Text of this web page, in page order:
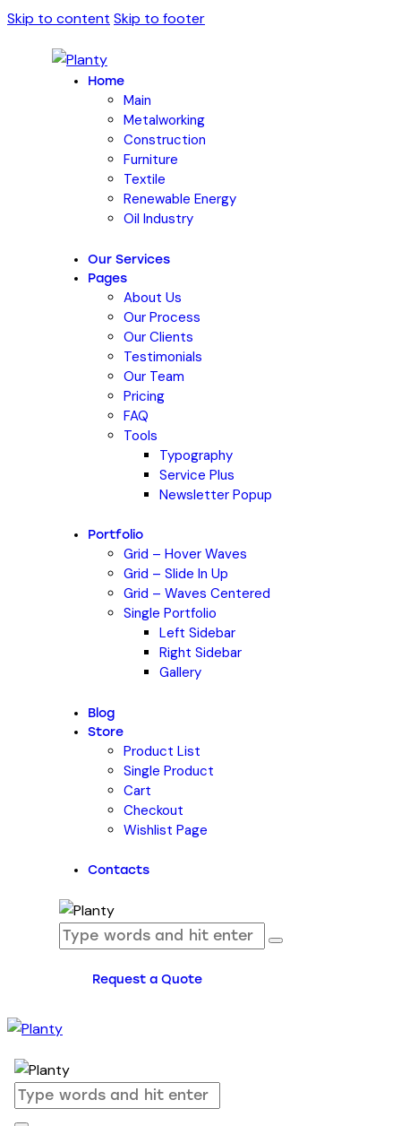
Skip to content Skip to footer
Home
Main
Metalworking
Construction
Furniture
Textile
Renewable Energy
Oil Industry
Our Services
Pages
About Us
Our Process
Our Clients
Testimonials
Our Team
Pricing
FAQ
Tools
Typography
Service Plus
Newsletter Popup
Portfolio
Grid – Hover Waves
Grid – Slide In Up
Grid – Waves Centered
Single Portfolio
Left Sidebar
Right Sidebar
Gallery
Blog
Store
Product List
Single Product
Cart
Checkout
Wishlist Page
Contacts
Request a Quote